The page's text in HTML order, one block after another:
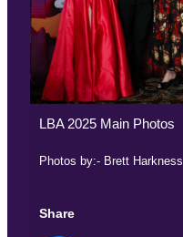
LBA 2025 Main Photos
Photos by:- Brett Harkness
Share